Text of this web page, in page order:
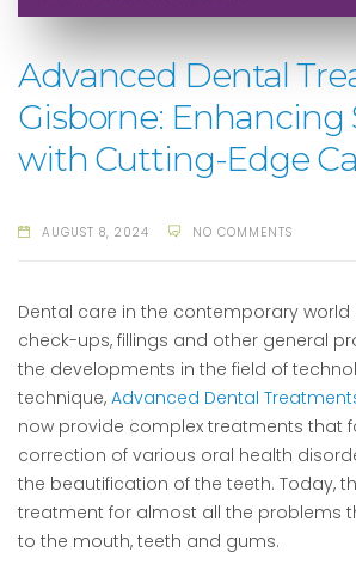
Advanced Dental
Gisborne: Enhancing
with Cutting-Edge
AUGUST 8, 2024 NO COMMENTS
Dental care in the contemporary
check-ups, fillings and other general
the developments in the field of
technique, Advanced Dental
now provide complex treatments that
correction of various oral health
the beautification of the teeth. Today,
treatment for almost all the problems
to the mouth, teeth and gums.